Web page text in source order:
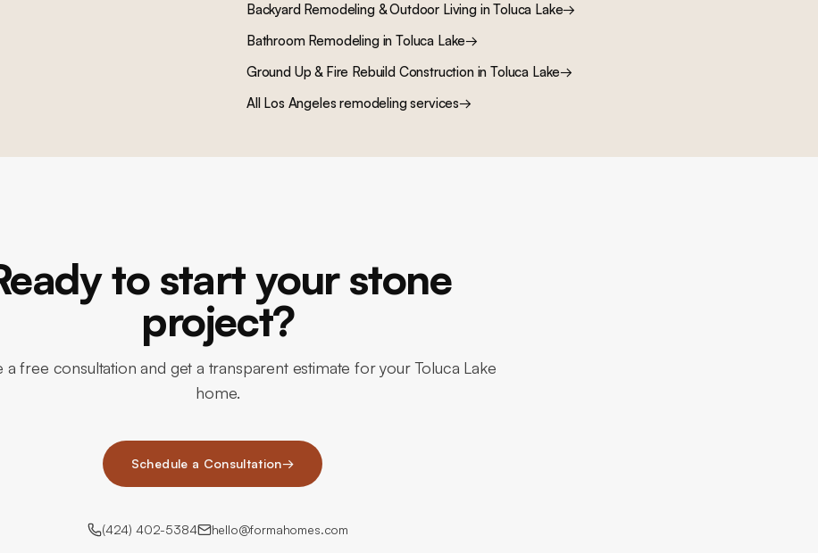
Backyard Remodeling & Outdoor LivinginToluca Lake→
Bathroom RemodelinginToluca Lake→
Ground Up & Fire Rebuild ConstructioninToluca Lake→
All Los Angeles remodeling services→
to start your stone
project?
a free consultation and get a transparent estimate for your Toluca Lake
home.
Schedule a Consultation→
(424) 402-5384 hello@formahomes.com